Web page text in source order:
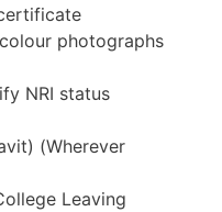
photographs
NRI status
(Wherever
Leaving